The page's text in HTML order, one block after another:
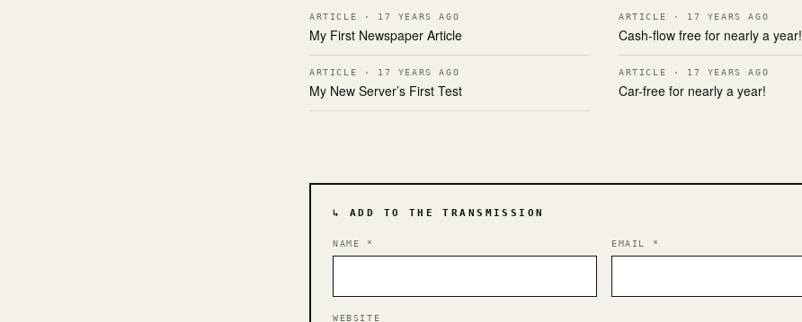
ARTICLE · 17 YEARS AGO
My First Newspaper Article
ARTICLE · 17 YEARS AGO
Cash-flow free for nearly a year!
ARTICLE · 17 YEARS AGO
My New Server’s First Test
ARTICLE · 17 YEARS AGO
Car-free for nearly a year!
↳ ADD TO THE TRANSMISSION
NAME * EMAIL *
WEBSITE